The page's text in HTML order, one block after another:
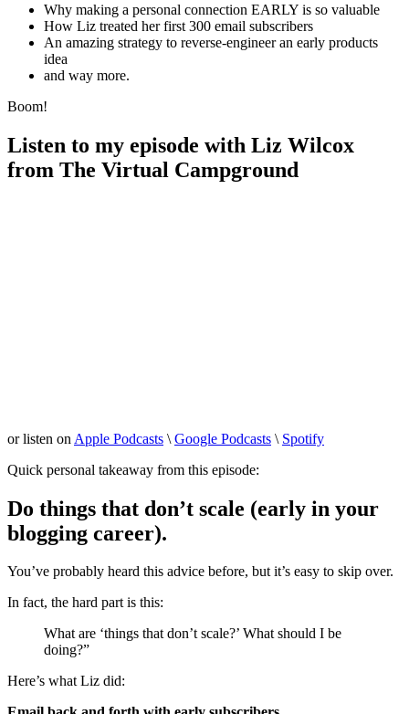
Why making a personal connection EARLY is so valuable
How Liz treated her first 300 email subscribers
An amazing strategy to reverse-engineer an early products
idea
and way more.
Boom!
Listen to my episode with Liz Wilcox
from The Virtual Campground
or listen on Apple Podcasts \ Google Podcasts \ Spotify
Quick personal takeaway from this episode:
Do things that don’t scale (early in your
blogging career).
You’ve probably heard this advice before, but it’s easy to skip over.
In fact, the hard part is this:
What are ‘things that don’t scale?’ What should I be
doing?”
Here’s what Liz did: